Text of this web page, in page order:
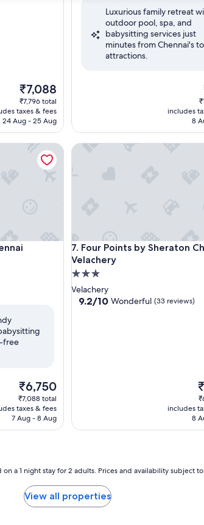
The
price
is
₹7,088
₹7,088
₹7,796 total
taxes & fees
24 Aug - 25 Aug
Exceptional,
(750
reviews)
Luxurious family retreat
outdoor pool, spa, and
babysitting services just
minutes from Chennai's
attractions.
includes
8
free
The
price
is
₹6,750
₹6,750
₹7,088 total
taxes & fees
7 Aug - 8 Aug
7. Four Points by Sheraton
Velachery
Four Points by Sheraton
3.0
star
property
Velachery
9.2
9.2/10 Wonderful (33 reviews)
is
includes
8
Four Points by Sheraton
a 1 night stay for 2 adults. Prices and availability subject
View all properties